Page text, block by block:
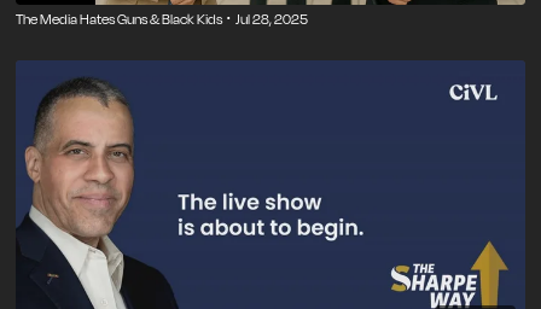
The Media Hates Guns & Black Kids ･ Jul 28, 2025